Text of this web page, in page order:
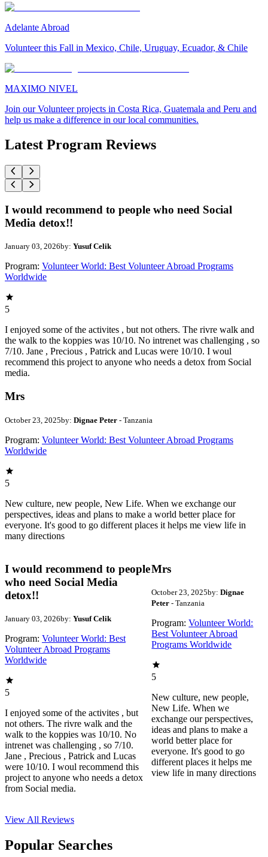
Adelante Abroad
Volunteer this Fall in Mexico, Chile, Uruguay, Ecuador, & Chile
MAXIMO NIVEL
Join our Volunteer projects in Costa Rica, Guatemala and Peru and
help us make a difference in our local communities.
Latest Program Reviews
I would recommend to people who need Social
Media detox!!
January 03, 2026by: Yusuf Celik
Program: Volunteer World: Best Volunteer Abroad Programs
Worldwide
5
I enjoyed some of the activites , but not others. The rivre walk and
the walk to the koppies was 10/10. No intrenet was challenging , so
7/10. Jane , Precious , Patrick and Lucas were 10/10. I woul
recommend this project to anyone who needs a detox from Social
media.
Mrs
October 23, 2025by: Dignae Peter - Tanzania
Program: Volunteer World: Best Volunteer Abroad Programs
Worldwide
5
New culture, new people, New Life. When we exchange our
perspectives, ideas and plans to make a world better place for
everyone. It's good to go different places it helps me view life in
many directions
I would recommend to people
who need Social Media
detox!!
January 03, 2026by: Yusuf Celik
Program: Volunteer World: Best
Volunteer Abroad Programs
Worldwide
5
I enjoyed some of the activites , but
not others. The rivre walk and the
walk to the koppies was 10/10. No
intrenet was challenging , so 7/10.
Jane , Precious , Patrick and Lucas
were 10/10. I woul recommend this
project to anyone who needs a detox
from Social media.
Mrs
October 23, 2025by: Dignae
Peter- Tanzania
Program: Volunteer World:
Best Volunteer Abroad
Programs Worldwide
5
New culture, new people,
New Life. When we
exchange our perspectives,
ideas and plans to make a
world better place for
everyone. It's good to go
different places it helps me
view life in many directions
View All Reviews
Popular Searches